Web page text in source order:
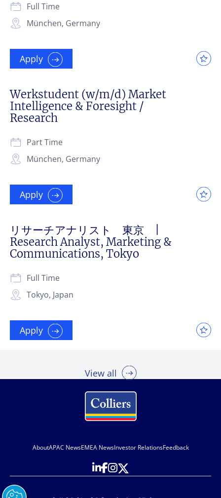
München, Germany
Full Time
Apply
Werkstudent (w/m/d) Market
Intelligence & Foresight /
Research
München, Germany
Part Time
Apply
リサーチアナリスト 東京 |
Research Analyst, Marketing &
Communications, Tokyo
Tokyo, Japan
Full Time
Apply
View all
AboutAPAC NewsEMEA NewsInvestor RelationsFeedback